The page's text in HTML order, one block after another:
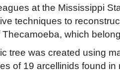
at the Mississippi
techniques to
which
tree was created using
of 19 arcellinids found in